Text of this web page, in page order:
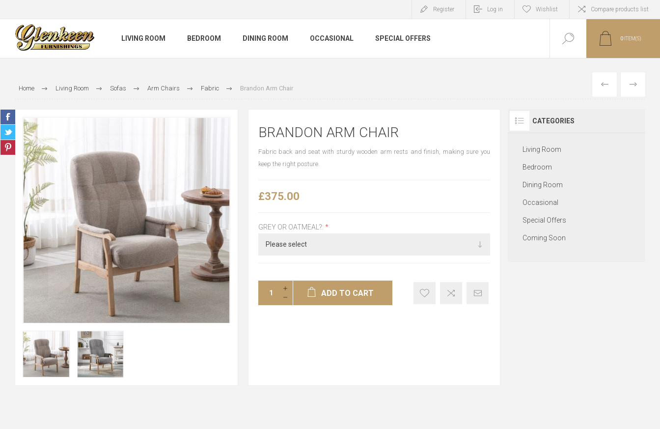
Register Log in Wishlist Compare products list
LIVING ROOM BEDROOM DINING ROOM OCCASIONAL SPECIAL OFFERS 0 ITEM(S)
Home Living Room Sofas Arm Chairs Fabric Brandon Arm Chair PREVIOUS
NEXT
BRANDON ARM CHAIR
Fabric back and seat with sturdy wooden arm rests and finish, making sure you
keep the right posture.
£375.00
GREY OR OATMEAL?: *
ADD TO CART
CATEGORIES
Living Room
Bedroom
Dining Room
Occasional
Special Offers
Coming Soon